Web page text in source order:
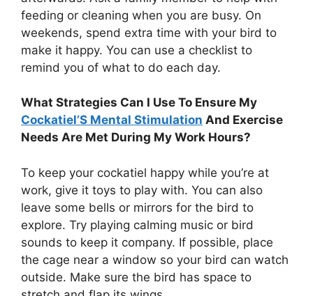
feeding or cleaning when you are busy. On
weekends, spend extra time with your bird to
make it happy. You can use a checklist to
remind you of what to do each day.
What Strategies Can I Use To Ensure My
Cockatiel’S Mental Stimulation And Exercise
Needs Are Met During My Work Hours?
To keep your cockatiel happy while you’re at
work, give it toys to play with. You can also
leave some bells or mirrors for the bird to
explore. Try playing calming music or bird
sounds to keep it company. If possible, place
the cage near a window so your bird can watch
outside. Make sure the bird has space to